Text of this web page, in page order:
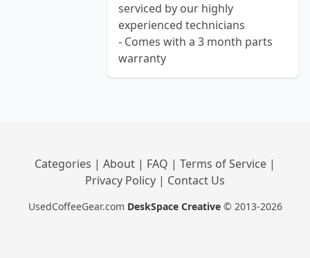
serviced by our highly
experienced technicians
- Comes with a 3 month parts
warranty
Categories | About | FAQ | Terms of Service |
Privacy Policy | Contact Us
UsedCoffeeGear.com DeskSpace Creative © 2013-2026